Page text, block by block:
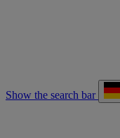
Show the search bar